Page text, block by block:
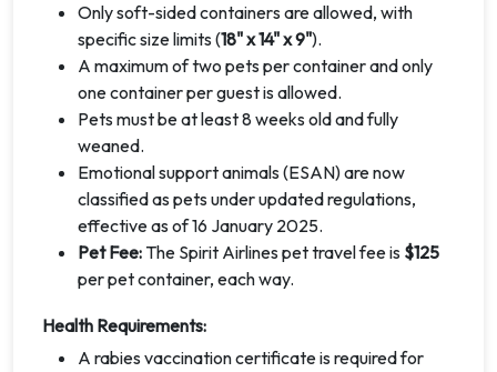
Only soft-sided containers are allowed, with
specific size limits (18" x 14" x 9").
A maximum of two pets per container and only
one container per guest is allowed.
Pets must be at least 8 weeks old and fully
weaned.
Emotional support animals (ESAN) are now
classified as pets under updated regulations,
effective as of 16 January 2025.
Pet Fee: The Spirit Airlines pet travel fee is $125
per pet container, each way.
Health Requirements:
A rabies vaccination certificate is required for